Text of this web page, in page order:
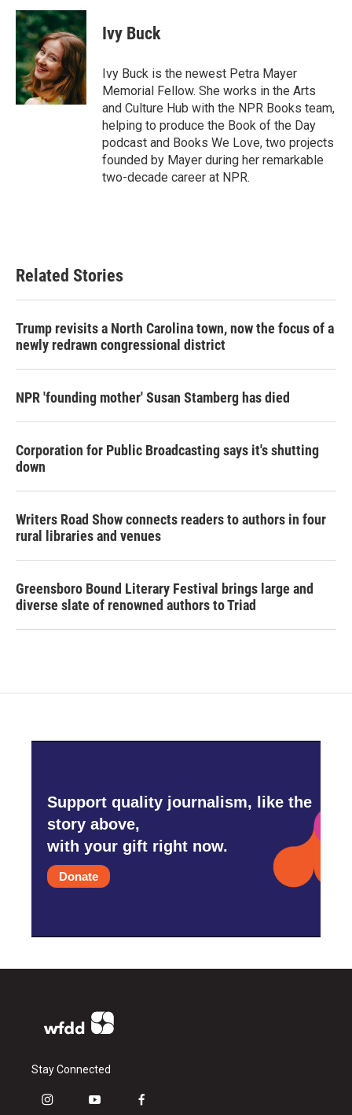
c
e
b
o
o
k
i
t
t
e
r
n
k
e
d
I
n
Ivy Buck
Ivy Buck is the newest Petra Mayer
Memorial Fellow. She works in the Arts
and Culture Hub with the NPR Books team,
helping to produce the Book of the Day
podcast and Books We Love, two projects
founded by Mayer during her remarkable
two-decade career at NPR.
Related Stories
Trump revisits a North Carolina town, now the focus of a
newly redrawn congressional district
NPR 'founding mother' Susan Stamberg has died
Corporation for Public Broadcasting says it's shutting
down
Writers Road Show connects readers to authors in four
rural libraries and venues
Greensboro Bound Literary Festival brings large and
diverse slate of renowned authors to Triad
Support quality journalism, like the
story above,
with your gift right now.
Donate
Stay Connected
i
y
f